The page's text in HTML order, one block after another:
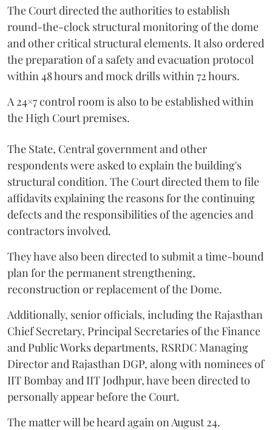
The Court directed the authorities to establish
round-the-clock structural monitoring of the dome
and other critical structural elements. It also ordered
the preparation of a safety and evacuation protocol
within 48 hours and mock drills within 72 hours.
A 24×7 control room is also to be established within
the High Court premises.
The State, Central government and other
respondents were asked to explain the building's
structural condition. The Court directed them to file
affidavits explaining the reasons for the continuing
defects and the responsibilities of the agencies and
contractors involved.
They have also been directed to submit a time-bound
plan for the permanent strengthening,
reconstruction or replacement of the Dome.
Additionally, senior officials, including the Rajasthan
Chief Secretary, Principal Secretaries of the Finance
and Public Works departments, RSRDC Managing
Director and Rajasthan DGP, along with nominees of
IIT Bombay and IIT Jodhpur, have been directed to
personally appear before the Court.
The matter will be heard again on August 24.